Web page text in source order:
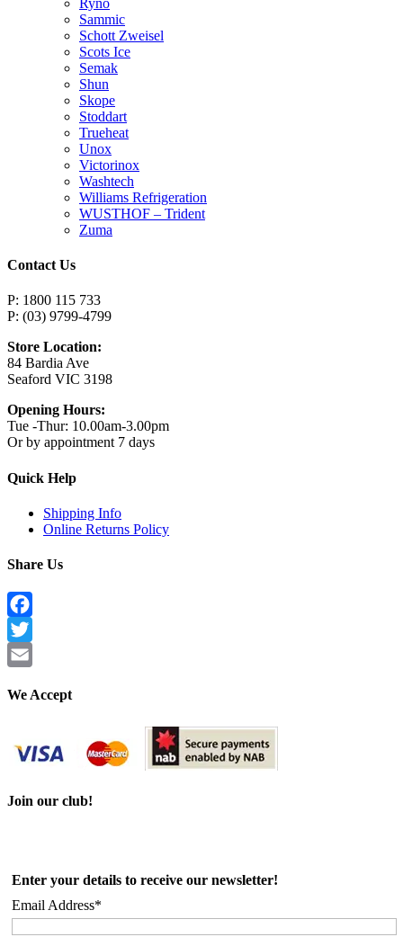
Sammic
Schott Zweisel
Scots Ice
Semak
Shun
Skope
Stoddart
Trueheat
Unox
Victorinox
Washtech
Williams Refrigeration
WUSTHOF – Trident
Zuma
Contact Us
P: 1800 115 733
P: (03) 9799-4799
Store Location:
84 Bardia Ave
Seaford VIC 3198
Opening Hours:
Tue -Thur: 10.00am-3.00pm
Or by appointment 7 days
Quick Help
Shipping Info
Online Returns Policy
Share Us
Facebook
Twitter
We Accept
Join our club!
Enter your details to receive our newsletter!
Email Address*